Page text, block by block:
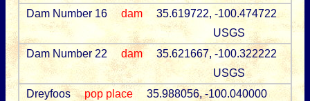
Dam Number 16
dam
35.619722, -100.474722
USGS
Dam Number 22
dam
35.621667, -100.322222
USGS
Dreyfoos
pop place
35.988056, -100.040000